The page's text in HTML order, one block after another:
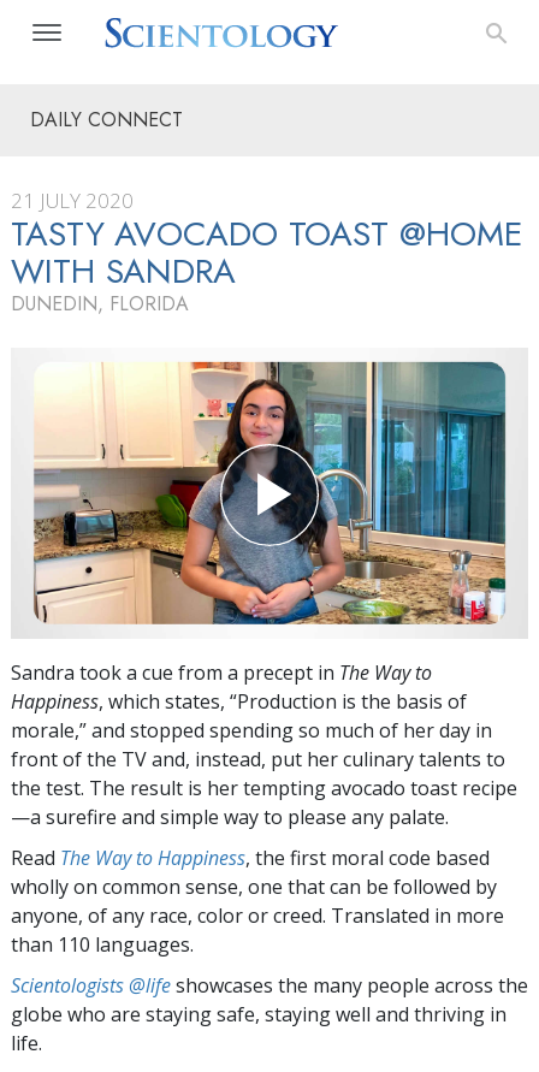
DAILY CONNECT
21 JULY 2020
TASTY AVOCADO TOAST @HOME
WITH SANDRA
DUNEDIN, FLORIDA
Sandra took a cue from a precept in The Way to
Happiness, which states, “Production is the basis of
morale,” and stopped spending so much of her day in
front of the TV and, instead, put her culinary talents to
the test. The result is her tempting avocado toast recipe
—a surefire and simple way to please any palate.
Read The Way to Happiness, the first moral code based
wholly on common sense, one that can be followed by
anyone, of any race, color or creed. Translated in more
than 110 languages.
Scientologists @lifeshowcases the many people across the
globe who are staying safe, staying well and thriving in
life.